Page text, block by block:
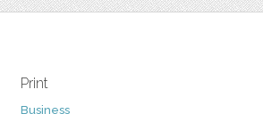
Print
Business